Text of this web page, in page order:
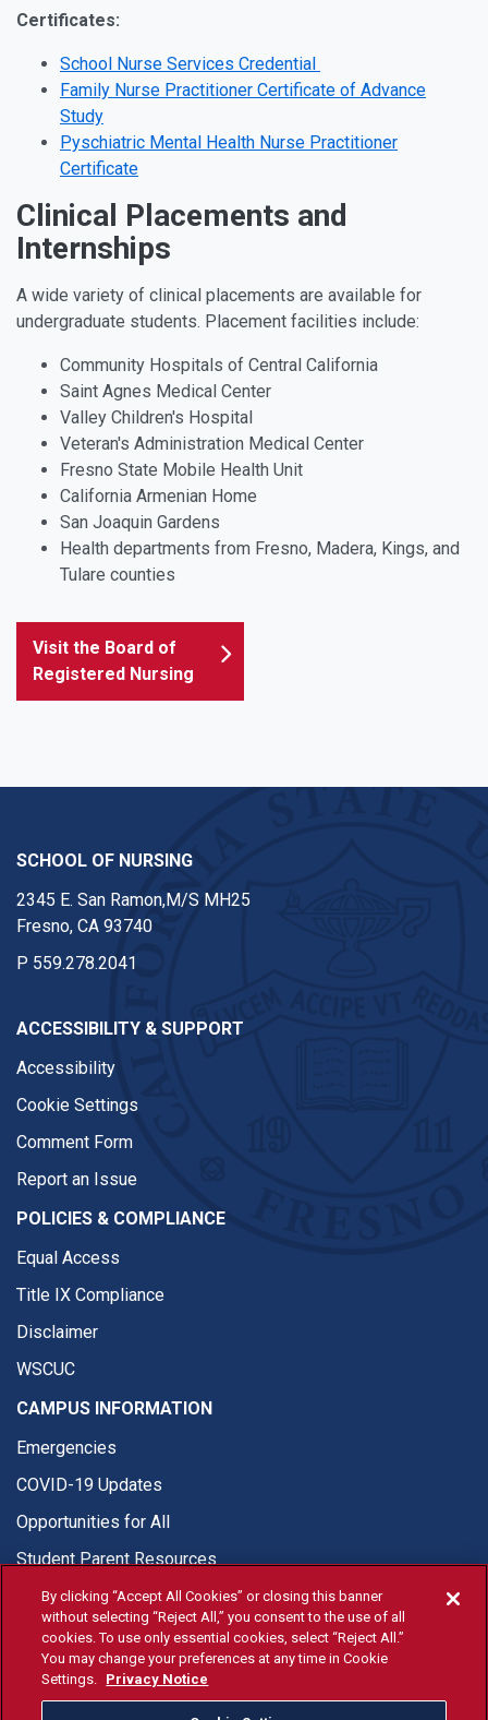
Certificates:
School Nurse Services Credential
Family Nurse Practitioner Certificate of Advance
Study
Pyschiatric Mental Health Nurse Practitioner
Certificate
Clinical Placements and
Internships
A wide variety of clinical placements are available for
undergraduate students. Placement facilities include:
Community Hospitals of Central California
Saint Agnes Medical Center
Valley Children's Hospital
Veteran's Administration Medical Center
Fresno State Mobile Health Unit
California Armenian Home
San Joaquin Gardens
Health departments from Fresno, Madera, Kings, and
Tulare counties
Visit the Board of
Registered Nursing
SCHOOL OF NURSING
2345 E. San Ramon,M/S MH25
Fresno, CA 93740
P 559.278.2041
ACCESSIBILITY & SUPPORT
Accessibility
Cookie Settings
Comment Form
Report an Issue
POLICIES & COMPLIANCE
Equal Access
Title IX Compliance
Disclaimer
WSCUC
CAMPUS INFORMATION
Emergencies
COVID-19 Updates
Opportunities for All
Student Parent Resources
© Fresno State 2026
Last Updated Apr 8, 2026
By clicking “Accept All Cookies” or closing this banner
without selecting “Reject All,” you consent to the use of all
cookies. To use only essential cookies, select “Reject All.”
You may change your preferences at any time in Cookie
Settings. Privacy Notice